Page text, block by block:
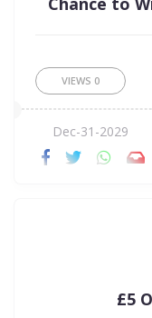
VIEWS 0
Dec-31-2029
£5